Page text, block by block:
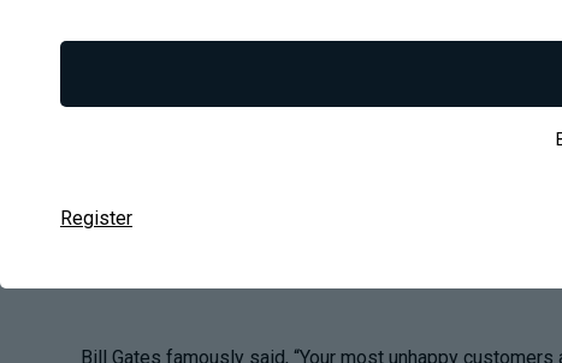
Bill Gates famously said,“Your most unhappy
Register